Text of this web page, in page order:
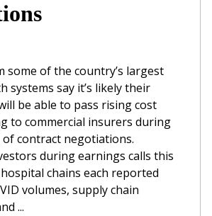
some of the country’s largest
systems say it’s likely their
be able to pass rising cost
to commercial insurers during
contract negotiations.
during earnings calls this
chains each reported
volumes, supply chain
...